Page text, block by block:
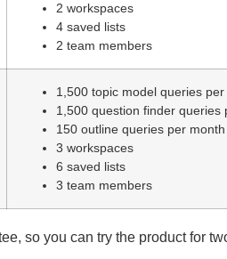
2 workspaces
4 saved lists
2 team members
1,500 topic model queries per
1,500 question finder queries
150 outline queries per month
3 workspaces
6 saved lists
3 team members
so you can try the product for